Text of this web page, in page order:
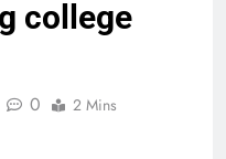
college
0 2 Mins